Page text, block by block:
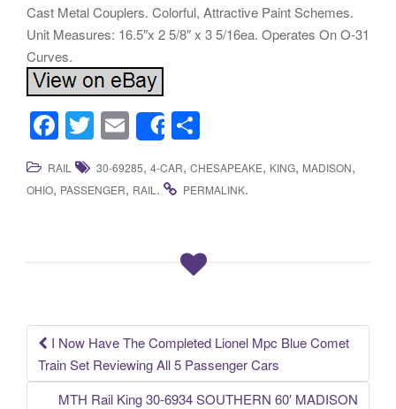
Cast Metal Couplers. Colorful, Attractive Paint Schemes.
Unit Measures: 16.5″x 2 5/8″ x 3 5/16ea. Operates On O-31
Curves.
F
a
c
k
T
wi
tt
E
m
ail
Share
h
ar
RAIL 30-69285, 4-CAR, CHESAPEAKE, KING, MADISON,
OHIO, PASSENGER, RAIL . PERMALINK.
Post navigation
I Now Have The Completed Lionel Mpc Blue Comet
Train Set Reviewing All 5 Passenger Cars
MTH Rail King 30-6934 SOUTHERN 60′ MADISON